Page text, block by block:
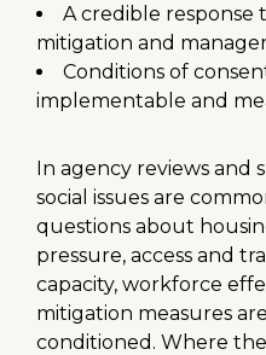
A credible response
mitigation and
Conditions of
implementable and
In agency reviews and
social issues are
questions about
pressure, access and
capacity, workforce
mitigation measures
conditioned. Where